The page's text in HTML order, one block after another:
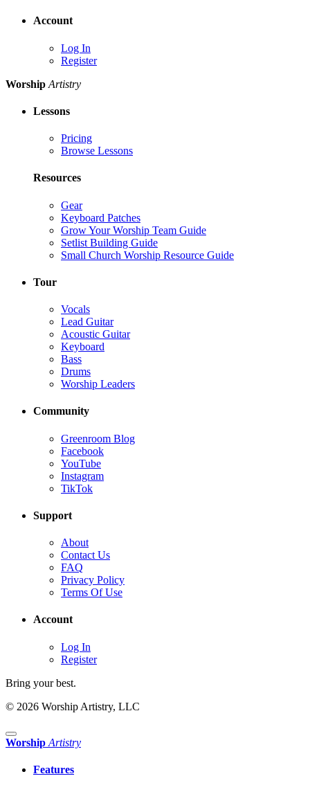
Account
Log In
Register
Worship Artistry
Lessons
Pricing
Browse Lessons
Resources
Gear
Keyboard Patches
Grow Your Worship Team Guide
Setlist Building Guide
Small Church Worship Resource Guide
Tour
Vocals
Lead Guitar
Acoustic Guitar
Keyboard
Bass
Drums
Worship Leaders
Community
Greenroom Blog
Facebook
YouTube
Instagram
TikTok
Support
About
Contact Us
FAQ
Privacy Policy
Terms Of Use
Account
Log In
Register
Bring your best.
© 2026 Worship Artistry, LLC
Worship Artistry
Features